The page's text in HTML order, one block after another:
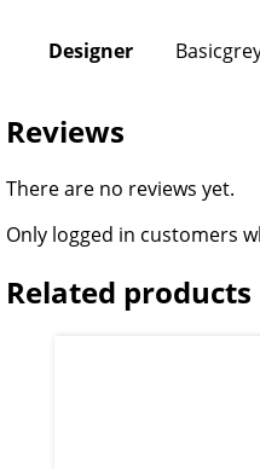
Designer
Reviews
There are no reviews yet.
Only logged in customers
Related products